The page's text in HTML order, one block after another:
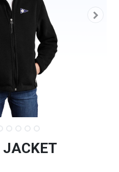
JACKET